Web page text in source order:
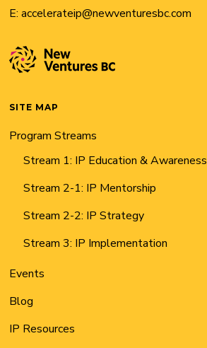
E:accelerateip@newventuresbc.com
SITE MAP
Program Streams
Stream 1: IP Education & Awareness
Stream 2-1: IP Mentorship
Stream 2-2: IP Strategy
Stream 3: IP Implementation
Events
Blog
IP Resources